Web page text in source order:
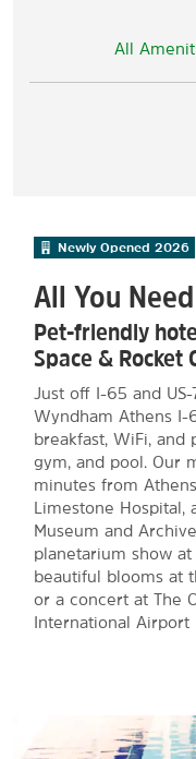
All
Newly Opened 2026
All You
Pet-friendly
Space & Rocket
Just off I-65 and
Wyndham Athens
breakfast, WiFi, and
gym, and pool. Our
minutes from
Limestone Hospital,
Museum and
planetarium show at
beautiful blooms at
or a concert at The
International Airport